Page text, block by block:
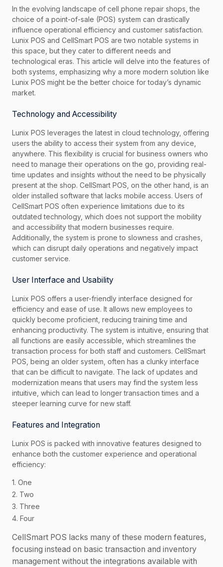
In the evolving landscape of cell phone repair shops, the
choice of a point-of-sale (POS) system can drastically
influence operational efficiency and customer satisfaction.
Lunix POS and CellSmart POS are two notable systems in
this space, but they cater to different needs and
technological eras. This article will delve into the features of
both systems, emphasizing why a more modern solution like
Lunix POS might be the better choice for today’s dynamic
market.
Technology and Accessibility
Lunix POS leverages the latest in cloud technology, offering
users the ability to access their system from any device,
anywhere. This flexibility is crucial for business owners who
need to manage their operations on the go, providing real-
time updates and insights without the need to be physically
present at the shop. CellSmart POS, on the other hand, is an
older installed software that lacks mobile access. Users of
CellSmart POS often experience limitations due to its
outdated technology, which does not support the mobility
and accessibility that modern businesses require.
Additionally, the system is prone to slowness and crashes,
which can disrupt daily operations and negatively impact
customer service.
User Interface and Usability
Lunix POS offers a user-friendly interface designed for
efficiency and ease of use. It allows new employees to
quickly become proficient, reducing training time and
enhancing productivity. The system is intuitive, ensuring that
all functions are easily accessible, which streamlines the
transaction process for both staff and customers. CellSmart
POS, being an older system, often has a clunky interface
that can be difficult to navigate. The lack of updates and
modernization means that users may find the system less
intuitive, which can lead to longer transaction times and a
steeper learning curve for new staff.
Features and Integration
Lunix POS is packed with innovative features designed to
enhance both the customer experience and operational
efficiency:
1. One
2. Two
3. Three
4. Four
CellSmart POS lacks many of these modern features,
focusing instead on basic transaction and inventory
management without the integrations available with